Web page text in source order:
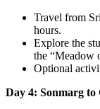
Travel from
hours.
Explore the
the “Meadow
Optional
Day 4: Sonmarg to